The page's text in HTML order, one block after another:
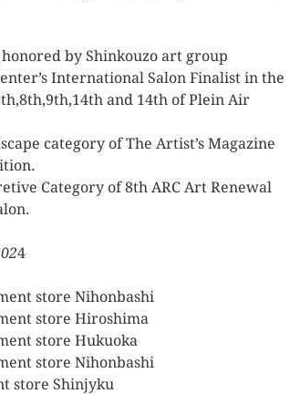
by Shinkouzo art group
International Salon Finalist in the
and 14th of Plein Air
category of The Artist’s Magazine
Category of 8th ARC Art Renewal
4
store Nihonbashi
store Hiroshima
store Hukuoka
store Nihonbashi
store Shinjyku